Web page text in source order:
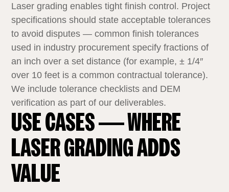
Laser grading enables tight finish control. Project
specifications should state acceptable tolerances
to avoid disputes — common finish tolerances
used in industry procurement specify fractions of
an inch over a set distance (for example, ± 1/4″
over 10 feet is a common contractual tolerance).
We include tolerance checklists and DEM
verification as part of our deliverables.
USE CASES — WHERE
LASER GRADING ADDS
VALUE